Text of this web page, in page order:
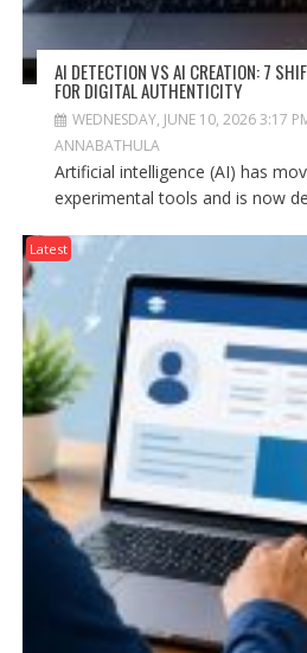
AI DETECTION VS AI CREATION: 7
FOR DIGITAL AUTHENTICITY
WEDNESDAY, JUNE 10, 2026 3:17
ANNABATHULA
Artificial intelligence (AI) has
experimental tools and is now
Latest